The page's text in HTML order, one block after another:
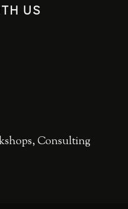
US
Consulting